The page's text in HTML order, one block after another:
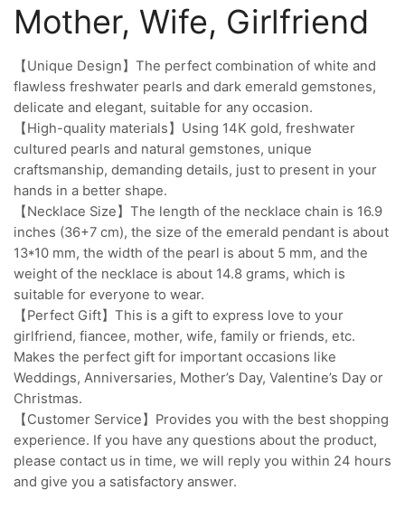
Mother, Wife, Girlfriend
【Unique Design】The perfect combination of white and
flawless freshwater pearls and dark emerald gemstones,
delicate and elegant, suitable for any occasion.
【High-quality materials】Using 14K gold, freshwater
cultured pearls and natural gemstones, unique
craftsmanship, demanding details, just to present in your
hands in a better shape.
【Necklace Size】The length of the necklace chain is 16.9
inches (36+7 cm), the size of the emerald pendant is about
13*10 mm, the width of the pearl is about 5 mm, and the
weight of the necklace is about 14.8 grams, which is
suitable for everyone to wear.
【Perfect Gift】This is a gift to express love to your
girlfriend, fiancee, mother, wife, family or friends, etc.
Makes the perfect gift for important occasions like
Weddings, Anniversaries, Mother’s Day, Valentine’s Day or
Christmas.
【Customer Service】Provides you with the best shopping
experience. If you have any questions about the product,
please contact us in time, we will reply you within 24 hours
and give you a satisfactory answer.